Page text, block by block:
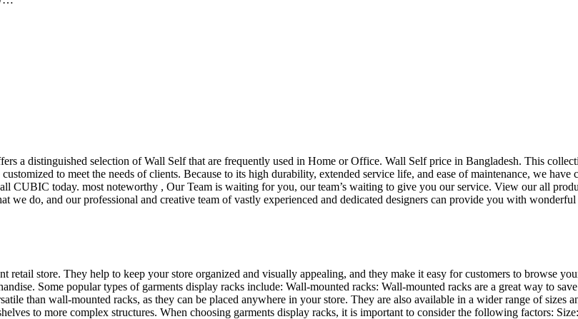
a distinguished selection of Wall Self that are frequently used in Home or Office. Wall Self price in Bangladesh. This
to meet the needs of clients. Because to its high durability, extended service life, and ease of maintenance, we
CUBIC today. most noteworthy , Our Team is waiting for you, our team’s waiting to give you our service. View our all
we do, and our professional and creative team of vastly experienced and dedicated designers can provide you with
retail store. They help to keep your store organized and visually appealing, and they make it easy for customers to browse
Some popular types of garments display racks include: Wall-mounted racks: Wall-mounted racks are a great way to
than wall-mounted racks, as they can be placed anywhere in your store. They are also available in a wider range of
to more complex structures. When choosing garments display racks, it is important to consider the following factors: